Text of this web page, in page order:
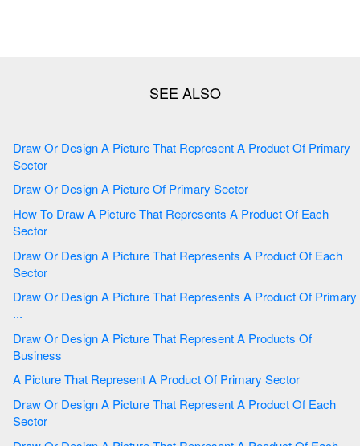
Draw Or Design A Picture That Represent A Product Of Primary
Sector
Draw Or Design A Picture Of Primary Sector
How To Draw A Picture That Represents A Product Of Each
Sector
Draw Or Design A Picture That Represents A Product Of Each
Sector
Draw Or Design A Picture That Represents A Product Of Primary
...
Draw Or Design A Picture That Represent A Products Of
Business
A Picture That Represent A Product Of Primary Sector
Draw Or Design A Picture That Represent A Product Of Each
Sector